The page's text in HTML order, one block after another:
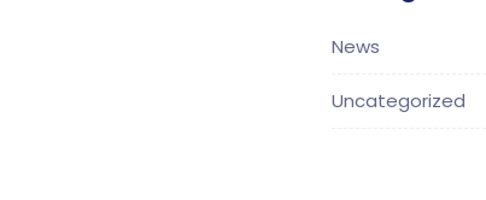
News
Uncategorized